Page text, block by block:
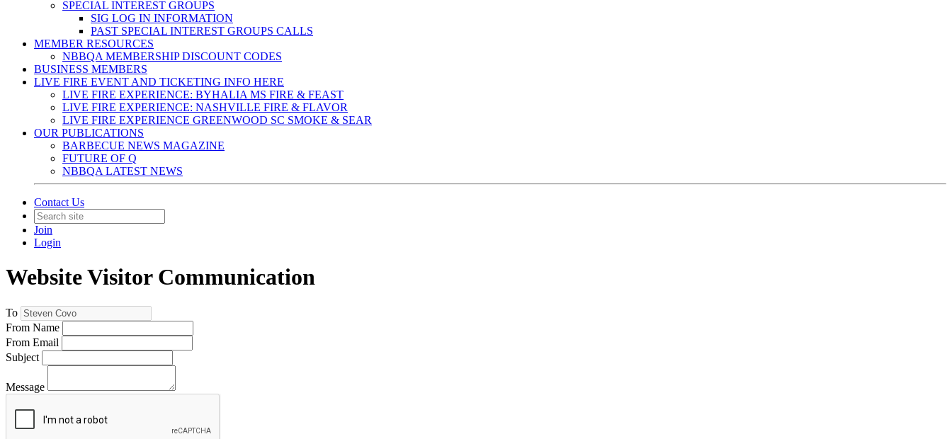
SPECIAL INTEREST GROUPS
SIG LOG IN INFORMATION
PAST SPECIAL INTEREST GROUPS CALLS
MEMBER RESOURCES
NBBQA MEMBERSHIP DISCOUNT CODES
BUSINESS MEMBERS
LIVE FIRE EVENT AND TICKETING INFO HERE
LIVE FIRE EXPERIENCE: BYHALIA MS FIRE & FEAST
LIVE FIRE EXPERIENCE: NASHVILLE FIRE & FLAVOR
LIVE FIRE EXPERIENCE GREENWOOD SC SMOKE & SEAR
OUR PUBLICATIONS
BARBECUE NEWS MAGAZINE
FUTURE OF Q
NBBQA LATEST NEWS
Contact Us
Join
Login
Website Visitor Communication
To
From Name
From Email
Subject
Message